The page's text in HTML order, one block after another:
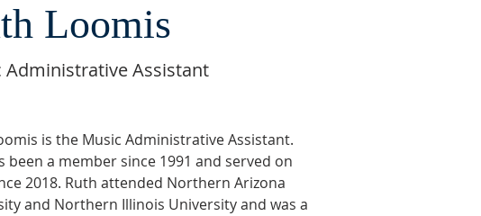
Loomis
Administrative Assistant
is the Music Administrative Assistant.
been a member since 1991 and served on
2018. Ruth attended Northern Arizona
and Northern Illinois University and was a